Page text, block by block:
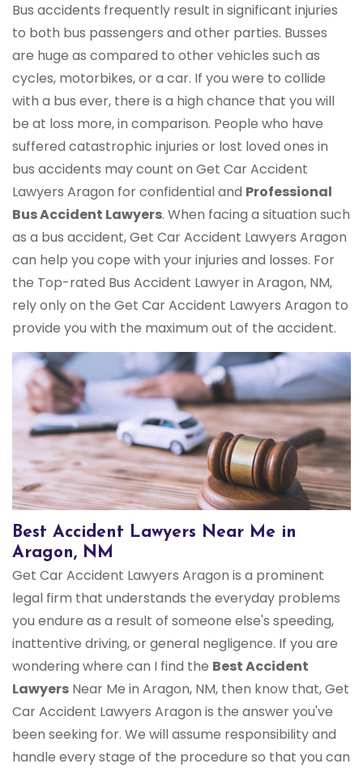
Bus accidents frequently result in significant injuries
to both bus passengers and other parties. Busses
are huge as compared to other vehicles such as
cycles, motorbikes, or a car. If you were to collide
with a bus ever, there is a high chance that you will
be at loss more, in comparison. People who have
suffered catastrophic injuries or lost loved ones in
bus accidents may count on Get Car Accident
Lawyers Aragon for confidential and Professional
Bus Accident Lawyers. When facing a situation such
as a bus accident, Get Car Accident Lawyers Aragon
can help you cope with your injuries and losses. For
the Top-rated Bus Accident Lawyer in Aragon, NM,
rely only on the Get Car Accident Lawyers Aragon to
provide you with the maximum out of the accident.
Best Accident Lawyers Near Me in
Aragon, NM
Get Car Accident Lawyers Aragon is a prominent
legal firm that understands the everyday problems
you endure as a result of someone else's speeding,
inattentive driving, or general negligence. If you are
wondering where can I find the Best Accident
Lawyers Near Me in Aragon, NM, then know that, Get
Car Accident Lawyers Aragon is the answer you've
been seeking for. We will assume responsibility and
handle every stage of the procedure so that you can